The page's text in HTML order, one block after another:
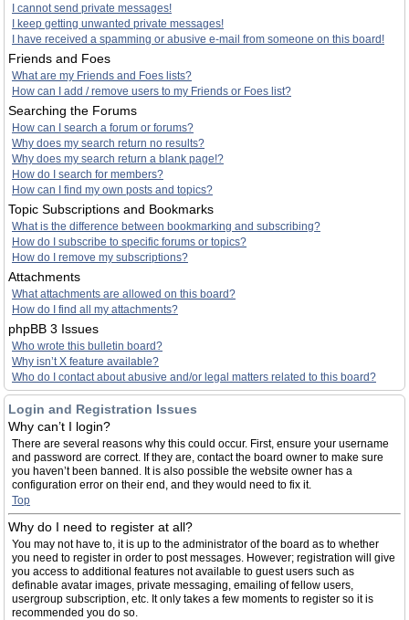
I cannot send private messages!
I keep getting unwanted private messages!
I have received a spamming or abusive e-mail from someone on this board!
Friends and Foes
What are my Friends and Foes lists?
How can I add / remove users to my Friends or Foes list?
Searching the Forums
How can I search a forum or forums?
Why does my search return no results?
Why does my search return a blank page!?
How do I search for members?
How can I find my own posts and topics?
Topic Subscriptions and Bookmarks
What is the difference between bookmarking and subscribing?
How do I subscribe to specific forums or topics?
How do I remove my subscriptions?
Attachments
What attachments are allowed on this board?
How do I find all my attachments?
phpBB 3 Issues
Who wrote this bulletin board?
Why isn’t X feature available?
Who do I contact about abusive and/or legal matters related to this board?
Login and Registration Issues
Why can’t I login?
There are several reasons why this could occur. First, ensure your username
and password are correct. If they are, contact the board owner to make sure
you haven’t been banned. It is also possible the website owner has a
configuration error on their end, and they would need to fix it.
Top
Why do I need to register at all?
You may not have to, it is up to the administrator of the board as to whether
you need to register in order to post messages. However; registration will give
you access to additional features not available to guest users such as
definable avatar images, private messaging, emailing of fellow users,
usergroup subscription, etc. It only takes a few moments to register so it is
recommended you do so.